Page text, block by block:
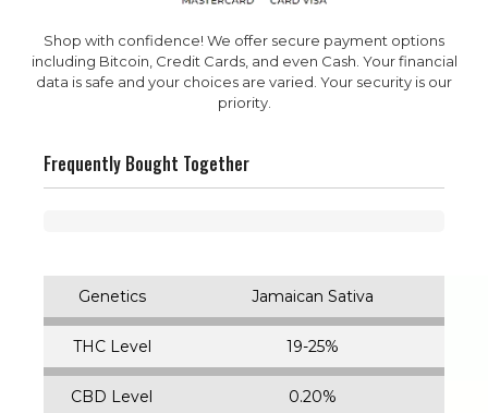
Shop with confidence! We offer secure payment options
including Bitcoin, Credit Cards, and even Cash. Your financial
data is safe and your choices are varied. Your security is our
priority.
Frequently Bought Together
Genetics Jamaican Sativa
THC Level 19-25%
CBD Level 0.20%